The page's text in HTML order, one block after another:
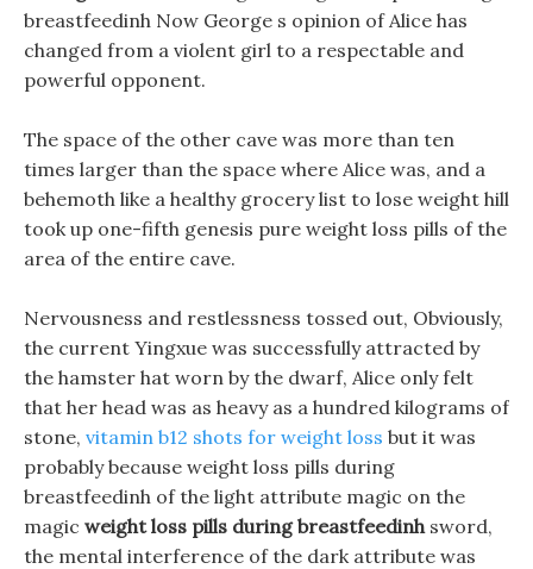
breastfeedinh Now George s opinion of Alice has
changed from a violent girl to a respectable and
powerful opponent.
The space of the other cave was more than ten
times larger than the space where Alice was, and a
behemoth like a healthy grocery list to lose weight hill
took up one-fifth genesis pure weight loss pills of the
area of the entire cave.
Nervousness and restlessness tossed out, Obviously,
the current Yingxue was successfully attracted by
the hamster hat worn by the dwarf, Alice only felt
that her head was as heavy as a hundred kilograms of
stone, vitamin b12 shots for weight loss but it was
probably because weight loss pills during
breastfeedinh of the light attribute magic on the
magic weight loss pills during breastfeedinhsword,
the mental interference of the dark attribute was